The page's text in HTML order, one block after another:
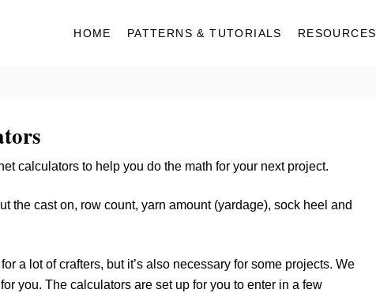
HOME PATTERNS & TUTORIALS RESOURCES
calculators to help you do the math for your next project.
the cast on, row count, yarn amount (yardage), sock heel and
a lot of crafters, but it’s also necessary for some projects. We
you. The calculators are set up for you to enter in a few